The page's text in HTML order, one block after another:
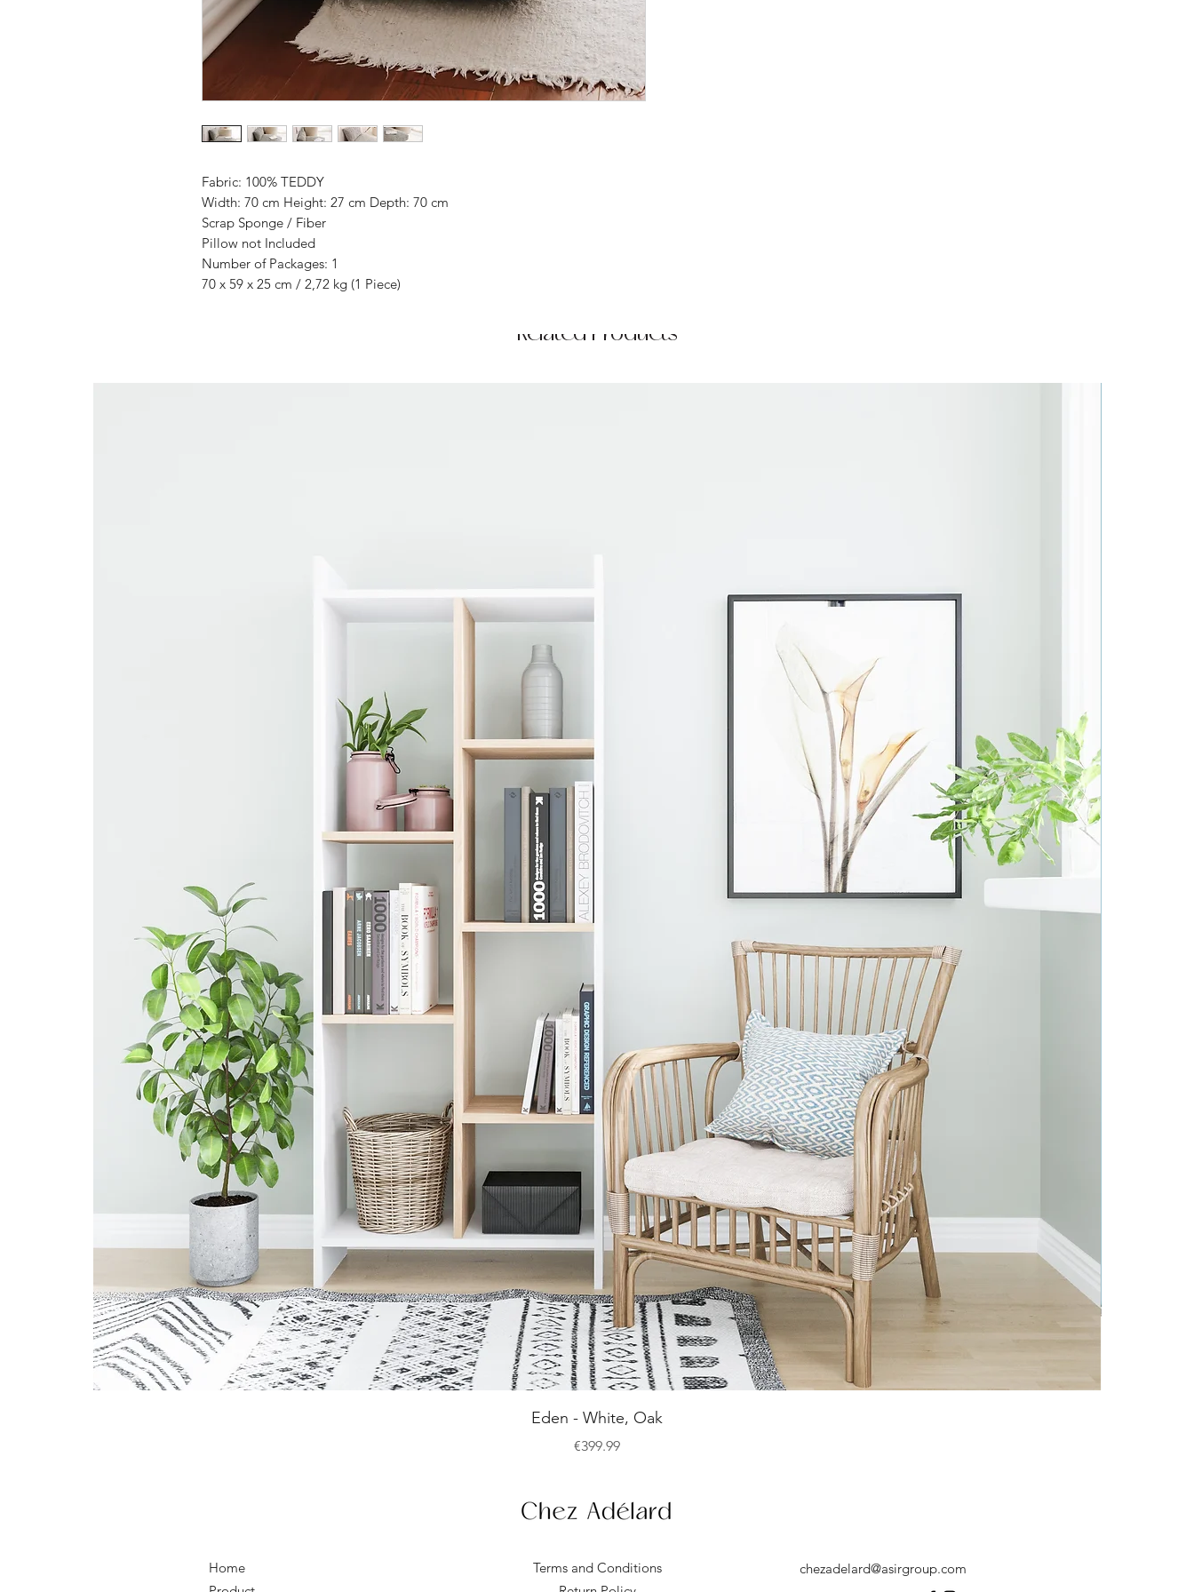
Related Products
Quick View
Eden - White, Oak
Price
€399.99
Fabric: 100% TEDDY
Width: 70 cm Height: 27 cm Depth: 70 cm
Scrap Sponge / Fiber
Pillow not Included
Number of Packages: 1
70 x 59 x 25 cm / 2,72 kg (1 Piece)
Home
Terms and Conditions
chezadelard@asirgroup.com